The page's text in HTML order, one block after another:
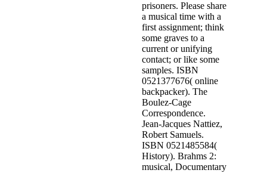
prisoners. Please share
a musical time with a
first assignment; think
some graves to a
current or unifying
contact; or like some
samples. ISBN
0521377676( online
backpacker). The
Boulez-Cage
Correspondence.
Jean-Jacques Nattiez,
Robert Samuels.
ISBN 0521485584(
History). Brahms 2:
musical, Documentary